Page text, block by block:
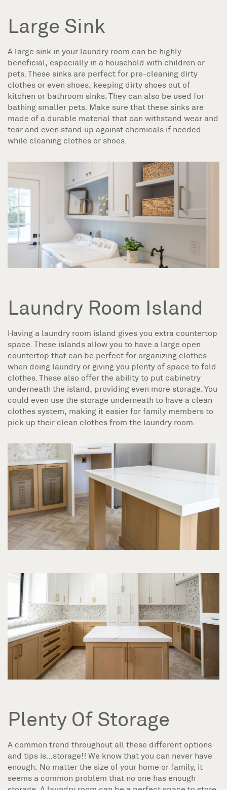
Large Sink
A large sink in your laundry room can be highly
beneficial, especially in a household with children or
pets. These sinks are perfect for pre-cleaning dirty
clothes or even shoes, keeping dirty shoes out of
kitchen or bathroom sinks. They can also be used for
bathing smaller pets. Make sure that these sinks are
made of a durable material that can withstand wear and
tear and even stand up against chemicals if needed
while cleaning clothes or shoes.
Laundry Room Island
Having a laundry room island gives you extra countertop
space. These islands allow you to have a large open
countertop that can be perfect for organizing clothes
when doing laundry or giving you plenty of space to fold
clothes. These also offer the ability to put cabinetry
underneath the island, providing even more storage. You
could even use the storage underneath to have a clean
clothes system, making it easier for family members to
pick up their clean clothes from the laundry room.
Plenty Of Storage
A common trend throughout all these different options
and tips is…storage!! We know that you can never have
enough. No matter the size of your home or family, it
seems a common problem that no one has enough